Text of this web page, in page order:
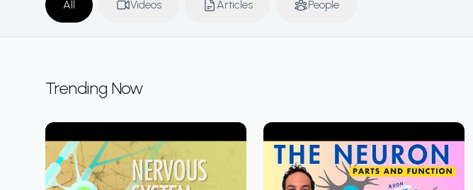
All Videos Articles People
Trending Now